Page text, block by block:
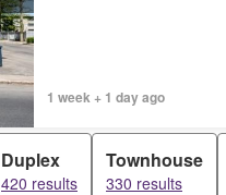
1 week + 1 day ago
Duplex
420 results
Townhouse
330 results